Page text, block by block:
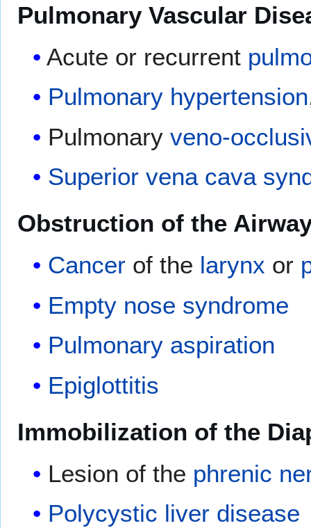
Pulmonary Vascular
Acute or recurrent
Pulmonary hypertension
Pulmonaryveno-
Superior vena cava
Obstruction of the
Cancer of the larynx or
Empty nose syndrome
Pulmonary aspiration
Epiglottitis
Immobilization of the
Lesion of the phrenic
Polycystic liver disease